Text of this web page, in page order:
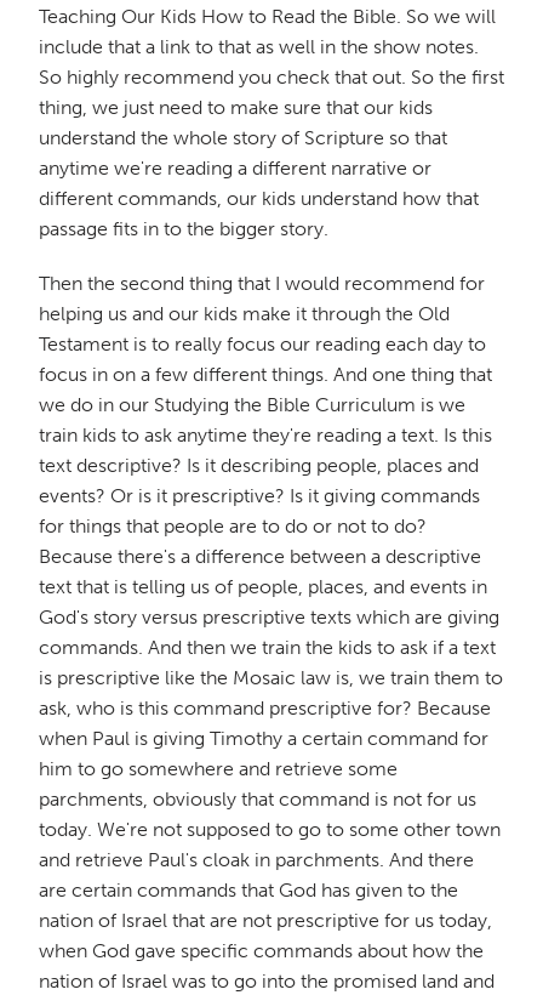
Teaching Our Kids How to Read the Bible. So we will
include that a link to that as well in the show notes.
So highly recommend you check that out. So the first
thing, we just need to make sure that our kids
understand the whole story of Scripture so that
anytime we're reading a different narrative or
different commands, our kids understand how that
passage fits in to the bigger story.
Then the second thing that I would recommend for
helping us and our kids make it through the Old
Testament is to really focus our reading each day to
focus in on a few different things. And one thing that
we do in our Studying the Bible Curriculum is we
train kids to ask anytime they're reading a text. Is this
text descriptive? Is it describing people, places and
events? Or is it prescriptive? Is it giving commands
for things that people are to do or not to do?
Because there's a difference between a descriptive
text that is telling us of people, places, and events in
God's story versus prescriptive texts which are giving
commands. And then we train the kids to ask if a text
is prescriptive like the Mosaic law is, we train them to
ask, who is this command prescriptive for? Because
when Paul is giving Timothy a certain command for
him to go somewhere and retrieve some
parchments, obviously that command is not for us
today. We're not supposed to go to some other town
and retrieve Paul's cloak in parchments. And there
are certain commands that God has given to the
nation of Israel that are not prescriptive for us today,
when God gave specific commands about how the
nation of Israel was to go into the promised land and